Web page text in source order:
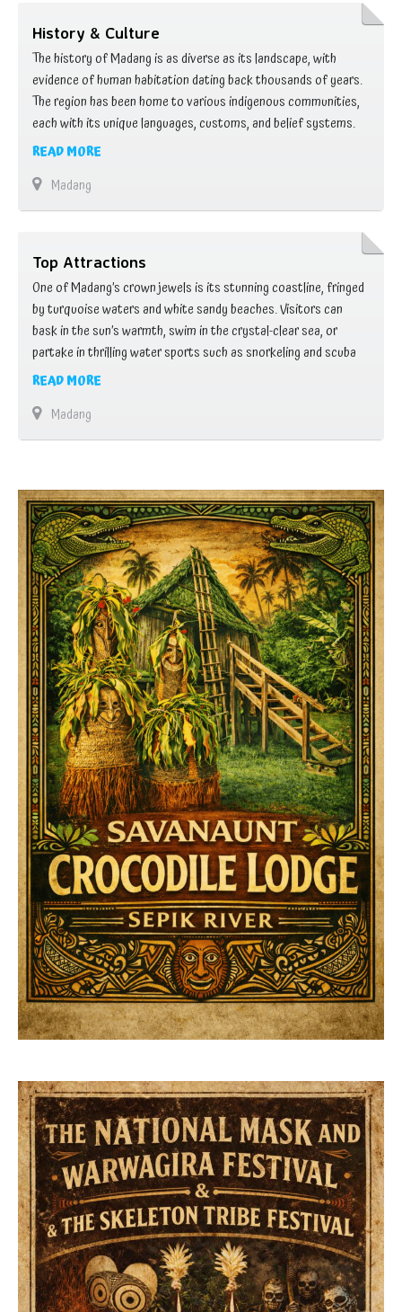
History & Culture
The history of Madang is as diverse as its landscape, with
evidence of human habitation dating back thousands of years.
The region has been home to various indigenous communities,
each with its unique languages, customs, and belief systems.
These communities lived in harmony with nature, relying on the
structures based on …
READ MORE
Madang
Top Attractions
One of Madang’s crown jewels is its stunning coastline, fringed
by turquoise waters and white sandy beaches. Visitors can
bask in the sun’s warmth, swim in the crystal-clear sea, or
partake in thrilling water sports such as snorkeling and scuba
diving. Beneath the waves, a kaleidoscope of marine life awaits,
…
READ MORE
Madang